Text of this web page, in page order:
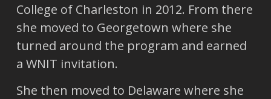
College of Charleston in 2012. From there
she moved to Georgetown where she
turned around the program and earned
a WNIT invitation.
She then moved to Delaware where she